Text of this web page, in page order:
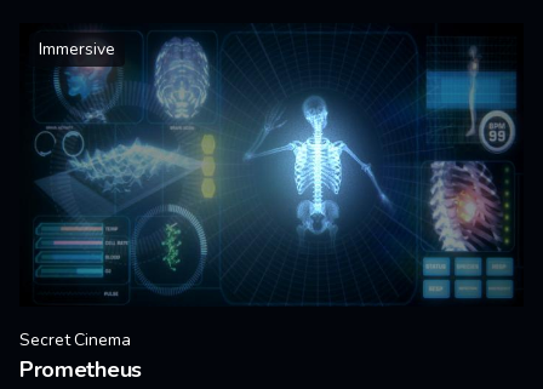
Immersive
Secret Cinema
Prometheus